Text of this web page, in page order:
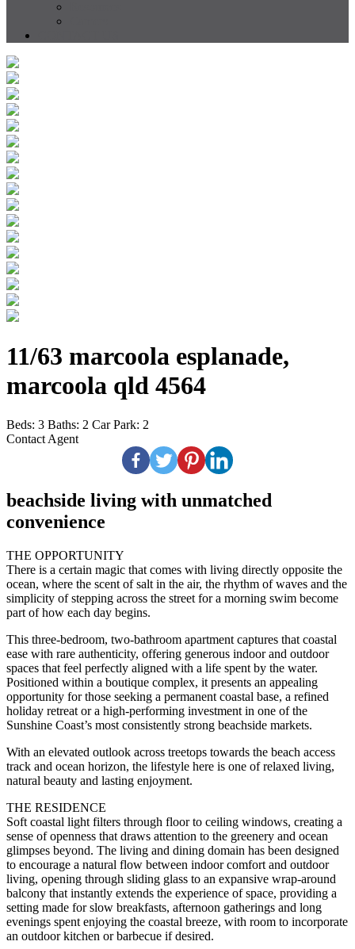
11/63 marcoola esplanade,
marcoola qld 4564
Beds: 3 Baths: 2 Car Park: 2
Contact Agent
beachside living with unmatched
convenience
THE OPPORTUNITY
There is a certain magic that comes with living directly opposite the
ocean, where the scent of salt in the air, the rhythm of waves and the
simplicity of stepping across the street for a morning swim become
part of how each day begins.
This three-bedroom, two-bathroom apartment captures that coastal
ease with rare authenticity, offering generous indoor and outdoor
spaces that feel perfectly aligned with a life spent by the water.
Positioned within a boutique complex, it presents an appealing
opportunity for those seeking a permanent coastal base, a refined
holiday retreat or a high-performing investment in one of the
Sunshine Coast’s most consistently strong beachside markets.
With an elevated outlook across treetops towards the beach access
track and ocean horizon, the lifestyle here is one of relaxed living,
natural beauty and lasting enjoyment.
THE RESIDENCE
Soft coastal light filters through floor to ceiling windows, creating a
sense of openness that draws attention to the greenery and ocean
glimpses beyond. The living and dining domain has been designed
to encourage a natural flow between indoor comfort and outdoor
living, opening through sliding glass to an expansive wrap-around
balcony that instantly extends the experience of space, providing a
setting made for slow breakfasts, afternoon gatherings and long
evenings spent enjoying the coastal breeze, with room to incorporate
an outdoor kitchen or barbecue if desired.